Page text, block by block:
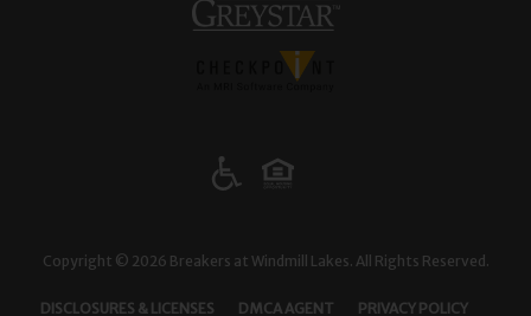
(opens in a new tab)
Copyright © 2026 Breakers at Windmill Lakes. All Rights Reserved.
DISCLOSURES & LICENSES(OPENS IN A NEW TAB)
DMCA AGENT(OPENS IN A NEW TAB)
PRIVACY POLICY(OPENS